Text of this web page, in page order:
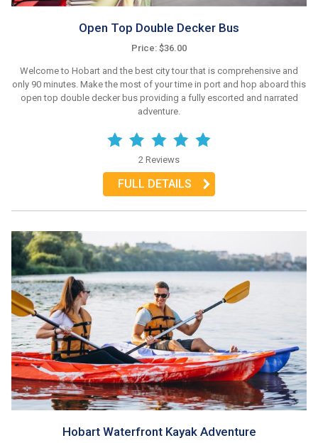
Open Top Double Decker Bus
Price: $36.00
Welcome to Hobart and the best city tour that is comprehensive and
only 90 minutes. Make the most of your time in port and hop aboard this
open top double decker bus providing a fully escorted and narrated
adventure.
2 Reviews
FULL DETAILS
Hobart Waterfront Kayak Adventure